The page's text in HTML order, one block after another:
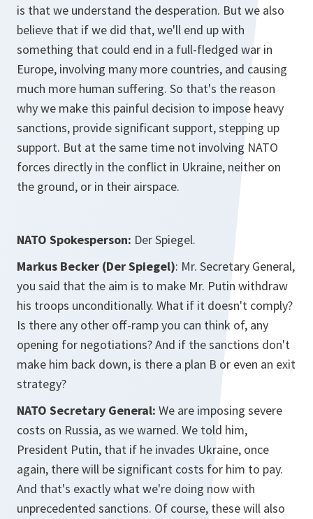
is that we understand the desperation. But we also
believe that if we did that, we'll end up with
something that could end in a full-fledged war in
Europe, involving many more countries, and causing
much more human suffering. So that's the reason
why we make this painful decision to impose heavy
sanctions, provide significant support, stepping up
support. But at the same time not involving NATO
forces directly in the conflict in Ukraine, neither on
the ground, or in their airspace.
NATO Spokesperson: Der Spiegel.
Markus Becker (Der Spiegel): Mr. Secretary General,
you said that the aim is to make Mr. Putin withdraw
his troops unconditionally. What if it doesn't comply?
Is there any other off-ramp you can think of, any
opening for negotiations? And if the sanctions don't
make him back down, is there a plan B or even an exit
strategy?
NATO Secretary General: We are imposing severe
costs on Russia, as we warned. We told him,
President Putin, that if he invades Ukraine, once
again, there will be significant costs for him to pay.
And that's exactly what we're doing now with
unprecedented sanctions. Of course, these will also